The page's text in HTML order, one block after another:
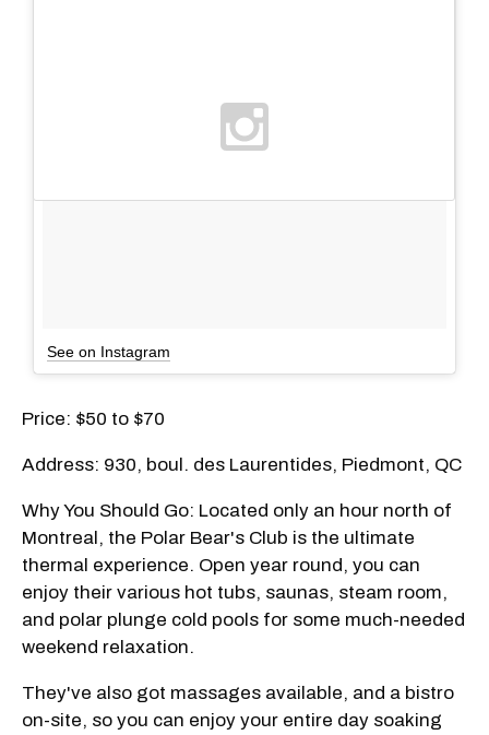
See on Instagram
Price: $50 to $70
Address: 930, boul. des Laurentides, Piedmont, QC
Why You Should Go: Located only an hour north of
Montreal, the Polar Bear's Club is the ultimate
thermal experience. Open year round, you can
enjoy their various hot tubs, saunas, steam room,
and polar plunge cold pools for some much-needed
weekend relaxation.
They've also got massages available, and a bistro
on-site, so you can enjoy your entire day soaking